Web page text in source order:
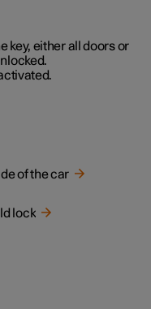
key, either all doors or
of the car
lock